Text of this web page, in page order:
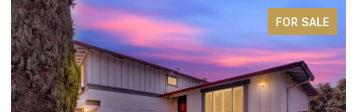
FOR SALE